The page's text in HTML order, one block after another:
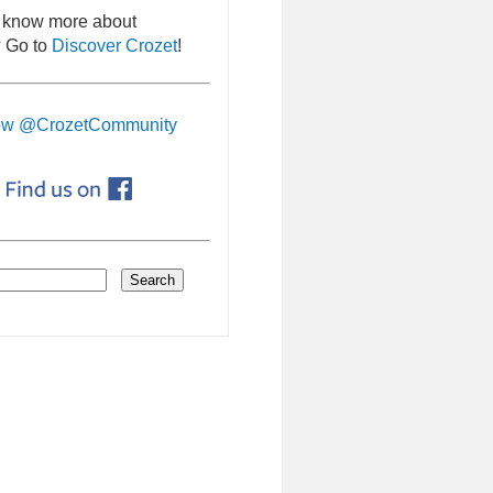
more about
Go to Discover Crozet!
@CrozetCommunity